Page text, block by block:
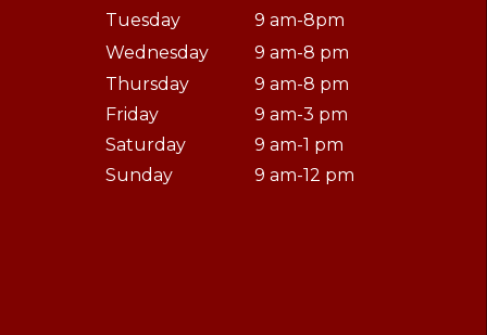
Tuesday
9 am-8pm
Wednesday
9 am-8 pm
Thursday
9 am-8 pm
Friday
9 am-3 pm
Saturday
9 am-1 pm
Sunday
9 am-12 pm